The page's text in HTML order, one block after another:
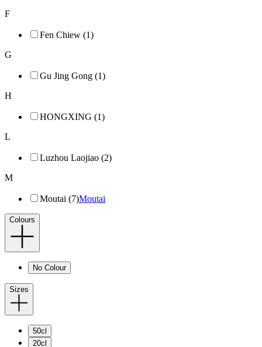
F
Fen Chiew (1)
G
Gu Jing Gong (1)
H
HONGXING (1)
L
Luzhou Laojiao (2)
M
Moutai (7)Moutai
Colours
No Colour
Sizes
50cl
20cl